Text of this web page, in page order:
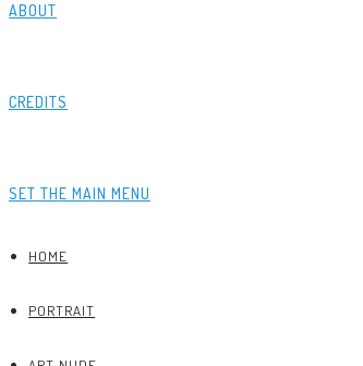
ABOUT
CREDITS
SET THE MAIN MENU
HOME
PORTRAIT